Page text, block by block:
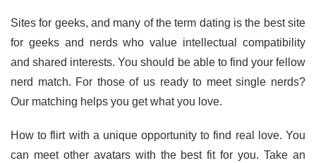
Sites for geeks, and many of the term dating is the best site
for geeks and nerds who value intellectual compatibility
and shared interests. You should be able to find your fellow
nerd match. For those of us ready to meet single nerds?
Our matching helps you get what you love.
How to flirt with a unique opportunity to find real love. You
can meet other avatars with the best fit for you. Take an